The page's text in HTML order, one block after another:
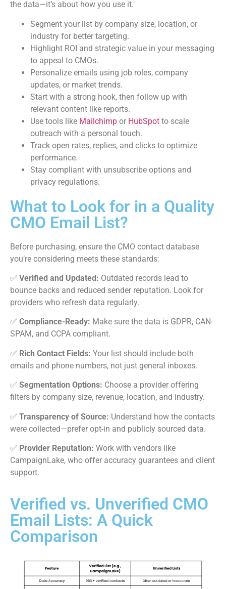
the data—it’s about how you use it.
Segment your list by company size, location, or
industry for better targeting.
Highlight ROI and strategic value in your messaging
to appeal to CMOs.
Personalize emails using job roles, company
updates, or market trends.
Start with a strong hook, then follow up with
relevant content like reports.
Use tools like Mailchimp or HubSpot to scale
outreach with a personal touch.
Track open rates, replies, and clicks to optimize
performance.
Stay compliant with unsubscribe options and
privacy regulations.
What to Look for in a Quality
CMO Email List?
Before purchasing, ensure the CMO contact database
you’re considering meets these standards:
✅ Verified and Updated: Outdated records lead to
bounce backs and reduced sender reputation. Look for
providers who refresh data regularly.
✅ Compliance-Ready: Make sure the data is GDPR, CAN-
SPAM, and CCPA compliant.
✅ Rich Contact Fields: Your list should include both
emails and phone numbers, not just general inboxes.
✅ Segmentation Options: Choose a provider offering
filters by company size, revenue, location, and industry.
✅ Transparency of Source: Understand how the contacts
were collected—prefer opt-in and publicly sourced data.
✅ Provider Reputation: Work with vendors like
CampaignLake, who offer accuracy guarantees and client
support.
Verified vs. Unverified CMO
Email Lists: A Quick
Comparison